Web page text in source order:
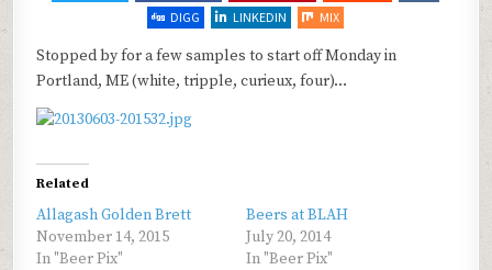
DIGG
LINKEDIN MIX
Stopped by for a few samples to start off Monday in
Portland, ME (white, tripple, curieux, four)…
Related
Allagash Golden Brett
November 14, 2015
In "Beer Pix"
Beers at BLAH
July 20, 2014
In "Beer Pix"